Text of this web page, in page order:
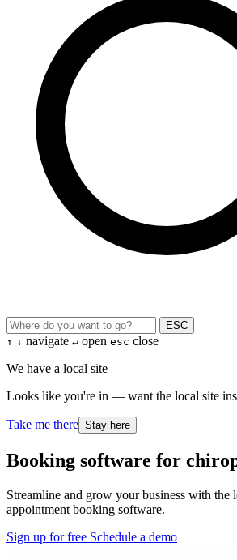
ESC
↑ ↓ navigate ↵ open esc close
We have a local site
Looks like you're in — want the local site
Take me there Stay here
Booking software for
Streamline and grow your business with the
appointment booking software.
Sign up for free Schedule a demo